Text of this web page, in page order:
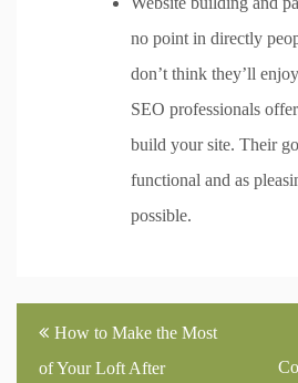
no point in directly
don’t think they’ll
SEO professionals
build your site. Their
functional and as
possible.
Post
navigation
How to Make the Most
of Your Loft After